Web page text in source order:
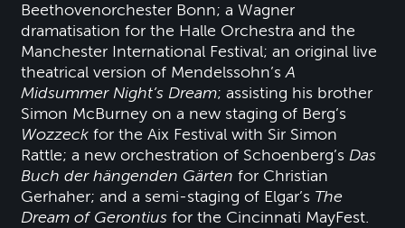
Beethovenorchester Bonn; a Wagner
dramatisation for the Halle Orchestra and the
Manchester International Festival; an original live
theatrical version of Mendelssohn’sA
Midsummer Night’s Dream; assisting his brother
Simon McBurney on a new staging of Berg’s
Wozzeck for the Aix Festival with Sir Simon
Rattle; a new orchestration of Schoenberg’s Das
Buch derhängenden Gärten for Christian
Gerhaher; and a semi-staging of Elgar’s The
Dream of Gerontius for the Cincinnati MayFest.